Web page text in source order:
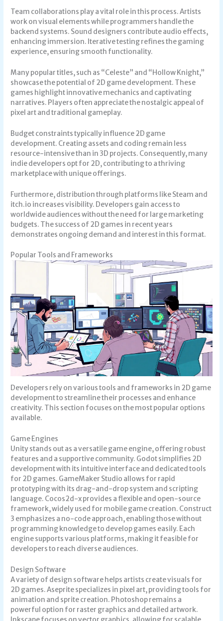
Team collaborations play a vital role in this process. Artists
work on visual elements while programmers handle the
backend systems. Sound designers contribute audio effects,
enhancing immersion. Iterative testing refines the gaming
experience, ensuring smooth functionality.
Many popular titles, such as “Celeste” and “Hollow Knight,”
showcase the potential of 2D game development. These
games highlight innovative mechanics and captivating
narratives. Players often appreciate the nostalgic appeal of
pixel art and traditional gameplay.
Budget constraints typically influence 2D game
development. Creating assets and coding remain less
resource-intensive than in 3D projects. Consequently, many
indie developers opt for 2D, contributing to a thriving
marketplace with unique offerings.
Furthermore, distribution through platforms like Steam and
itch.io increases visibility. Developers gain access to
worldwide audiences without the need for large marketing
budgets. The success of 2D games in recent years
demonstrates ongoing demand and interest in this format.
Popular Tools and Frameworks
Developers rely on various tools and frameworks in 2D game
development to streamline their processes and enhance
creativity. This section focuses on the most popular options
available.
Game Engines
Unity stands out as a versatile game engine, offering robust
features and a supportive community. Godot simplifies 2D
development with its intuitive interface and dedicated tools
for 2D games. GameMaker Studio allows for rapid
prototyping with its drag-and-drop system and scripting
language. Cocos2d-x provides a flexible and open-source
framework, widely used for mobile game creation. Construct
3 emphasizes a no-code approach, enabling those without
programming knowledge to develop games easily. Each
engine supports various platforms, making it feasible for
developers to reach diverse audiences.
Design Software
A variety of design software helps artists create visuals for
2D games. Aseprite specializes in pixel art, providing tools for
animation and sprite creation. Photoshop remains a
powerful option for raster graphics and detailed artwork.